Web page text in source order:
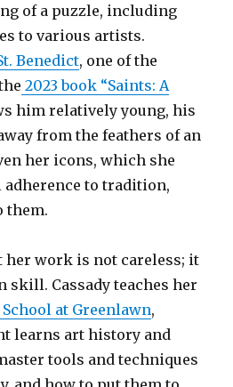
of a puzzle, including
to various artists.
Benedict, one of the
2023 book “Saints: A
him relatively young, his
from the feathers of an
her icons, which she
to tradition,
them.
her work is not careless; it
skill. Cassady teaches her
at Greenlawn,
learns art history and
tools and techniques